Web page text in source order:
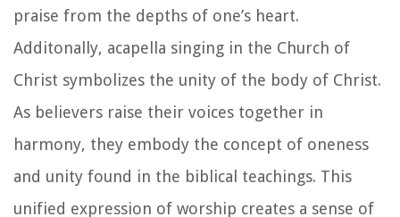
praise from the depths of one’s heart.
Additonally, acapella singing in the Church of
Christ symbolizes the unity of the body of Christ.
As believers raise their voices together in
harmony, they embody the concept of oneness
and unity found in the biblical teachings. This
unified expression of worship creates a sense of